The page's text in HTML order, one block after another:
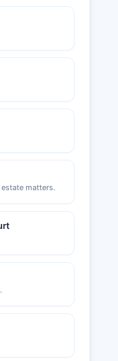
matters.